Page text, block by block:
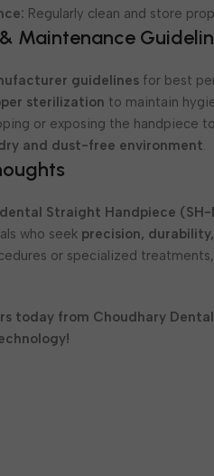
Regularly clean and store
Maintenance
guidelines for best
sterilization to maintain
or exposing the handpiece
and dust-free environment.
Straight Handpiece
who seek precision,
or specialized
today from Choudhary